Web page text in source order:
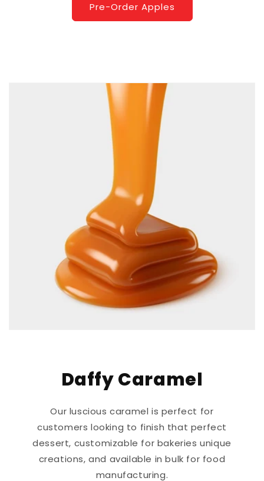
Pre-Order Apples
Daffy Caramel
Our luscious caramel is perfect for
customers looking to finish that perfect
dessert, customizable for bakeries unique
creations, and available in bulk for food
manufacturing.